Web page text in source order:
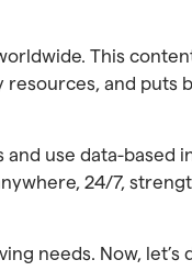
This
and puts
use data-based
24/7,
needs. Now, let’s